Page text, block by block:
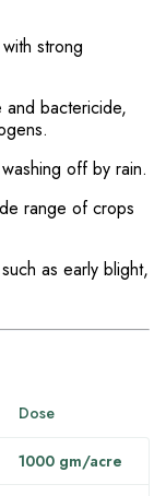
strong
and bactericide,
off by rain.
range of crops
as early blight,
Dose
1000 gm/acre